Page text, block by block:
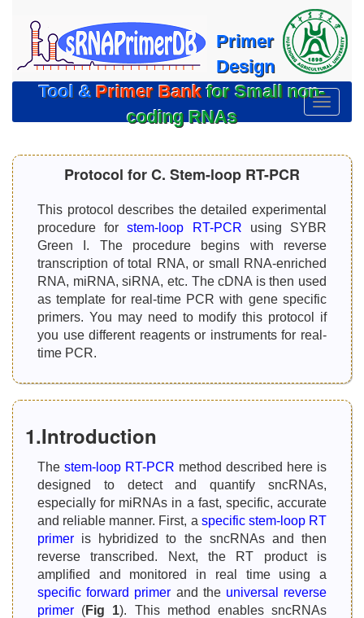
Primer
Design
Tool & Primer Bankfor Small non-
coding RNAs
切
换
航
Protocol for C. Stem-loop RT-PCR
This protocol describes the detailed experimental
procedure forstem-loop RT-PCR using SYBR
Green I. The procedure begins with reverse
transcription of total RNA, or small RNA-enriched
RNA, miRNA, siRNA, etc. The cDNA is then used
as template for real-time PCR with gene specific
primers. You may need to modify this protocol if
you use different reagents or instruments for real-
time PCR.
1.Introduction
The stem-loop RT-PCR method described here is
designed to detect and quantify sncRNAs,
especially for miRNAs in a fast, specific, accurate
and reliable manner. First, a specific stem-loop RT
primer is hybridized to the sncRNAs and then
reverse transcribed. Next, the RT product is
amplified and monitored in real time using a
specific forward primer and the universal reverse
primer (Fig 1). This method enables sncRNAs